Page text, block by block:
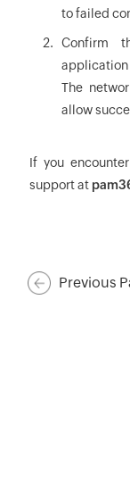
to failed
Confirm
The
allow
If you
support at
Previous